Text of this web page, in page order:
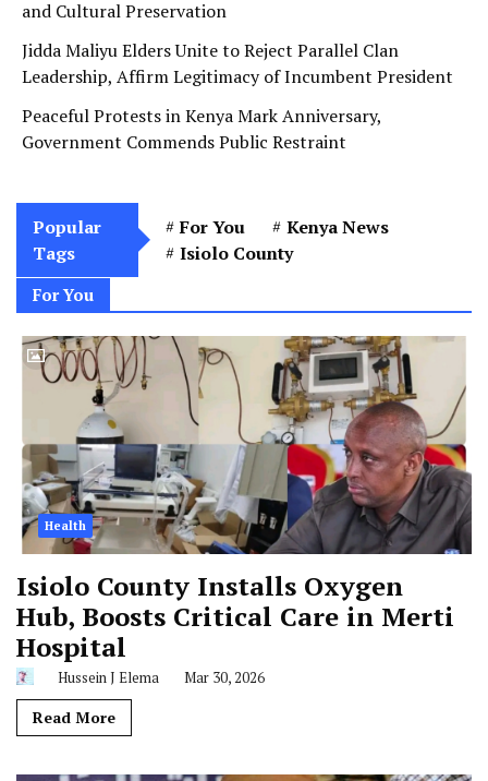
and Cultural Preservation
Jidda Maliyu Elders Unite to Reject Parallel Clan
Leadership, Affirm Legitimacy of Incumbent President
Peaceful Protests in Kenya Mark Anniversary,
Government Commends Public Restraint
Popular
Tags
For You
Kenya News
Isiolo County
For You
Health
Isiolo County Installs Oxygen
Hub, Boosts Critical Care in Merti
Hospital
Hussein J Elema Mar 30, 2026
Read More